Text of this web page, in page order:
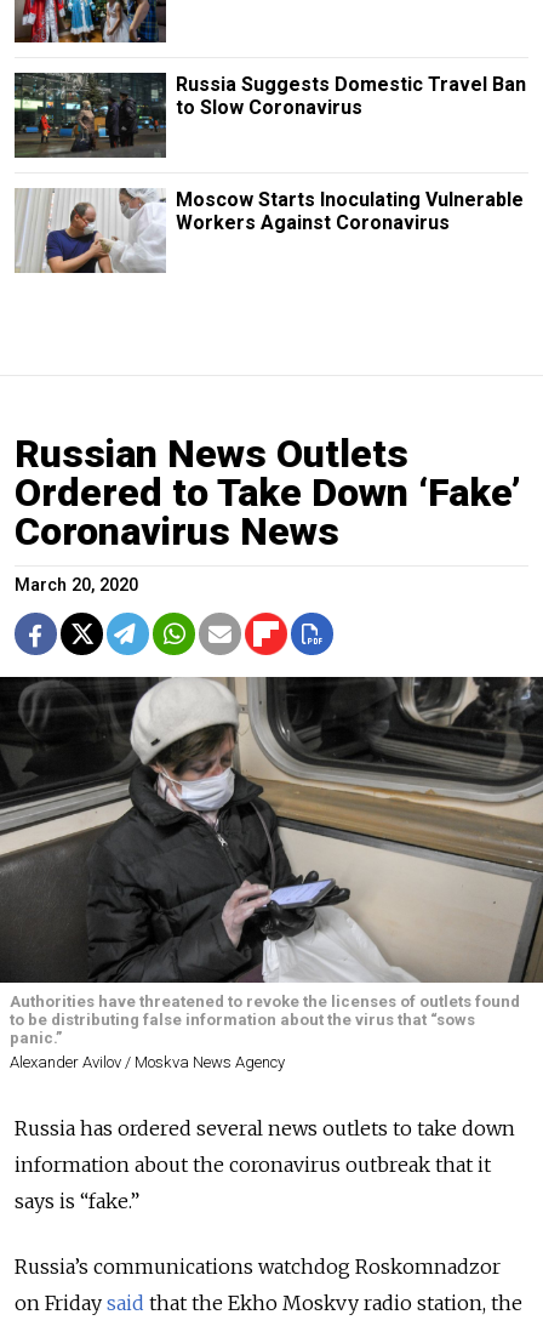
Russia Suggests Domestic Travel Ban
to Slow Coronavirus
Moscow Starts Inoculating Vulnerable
Workers Against Coronavirus
Russian News Outlets
Ordered to Take Down ‘Fake’
Coronavirus News
March 20, 2020
Authorities have threatened to revoke the licenses of outlets found
to be distributing false information about the virus that “sows
panic.”
Alexander Avilov / Moskva News Agency
Russia has ordered several news outlets to take down
information about the coronavirus outbreak that it
says is “fake.”
Russia’s communications watchdog Roskomnadzor
on Friday said that the Ekho Moskvy radio station, the